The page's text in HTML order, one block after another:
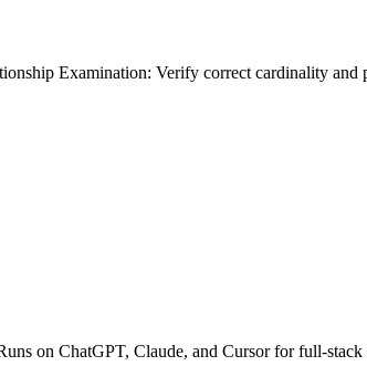
Examination: Verify correct cardinality and
on ChatGPT, Claude, and Cursor for full-stack